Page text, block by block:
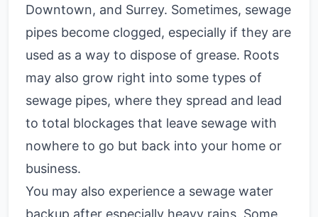
Downtown, and Surrey. Sometimes, sewage
pipes become clogged, especially if they are
used as a way to dispose of grease. Roots
may also grow right into some types of
sewage pipes, where they spread and lead
to total blockages that leave sewage with
nowhere to go but back into your home or
business.
You may also experience a sewage water
backup after especially heavy rains. Some